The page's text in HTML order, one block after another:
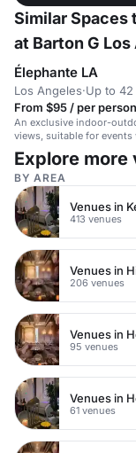
Similar Spaces
at Barton G
Élephante LA
Los Angeles·Up to
From $95 / per
An exclusive indoor-
views, suitable for
Explore more
BY AREA
413 venues
Venues in
206 venues
95 venues
61 venues